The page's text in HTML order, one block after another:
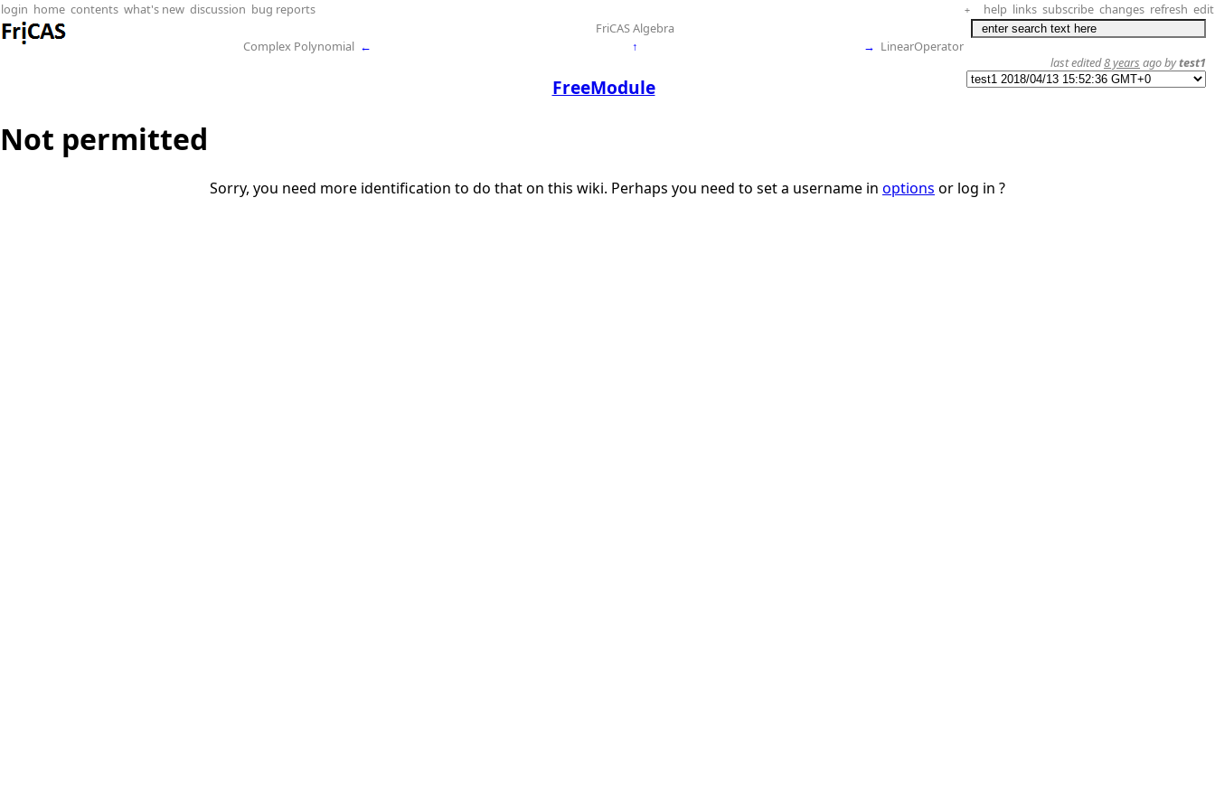
login home contents what's new discussion bug reports + help links subscribe changes refresh edit
FriCAS Algebra
Complex Polynomial ← ↑ → LinearOperator
FreeModule
last edited8 years ago bytest1
Not permitted
Sorry, you need more identification to do that on this wiki. Perhaps you need to set a username in options or log in ?